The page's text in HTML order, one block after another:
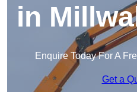
in
Enquire Today For A
Get a